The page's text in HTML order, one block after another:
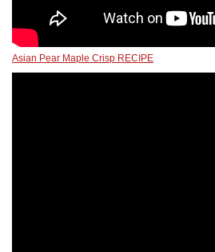
Asian Pear Maple Crisp RECIPE